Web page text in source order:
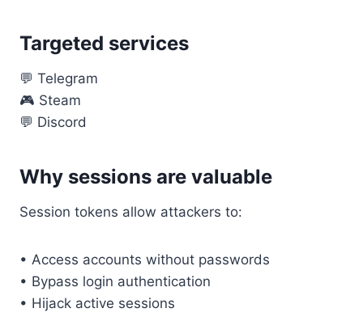
Targeted services
💬 Telegram
🎮 Steam
💬 Discord
Why sessions are valuable
Session tokens allow attackers to:
• Access accounts without passwords
• Bypass login authentication
• Hijack active sessions